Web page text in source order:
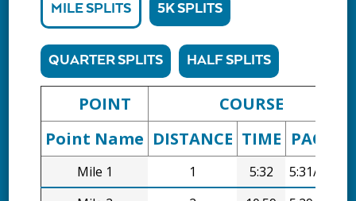
MILE SPLITS 5K SPLITS
QUARTER SPLITS HALF SPLITS
POINT
COURSE
Point Name DISTANCE TIME PACE
Mile 1 1 5:32
5:31/mi